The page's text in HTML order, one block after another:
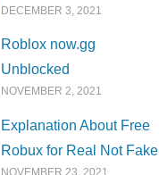
DECEMBER 3, 2021
Roblox now.gg
Unblocked
NOVEMBER 2, 2021
Explanation About Free
Robux for Real Not Fake
NOVEMBER 23, 2021